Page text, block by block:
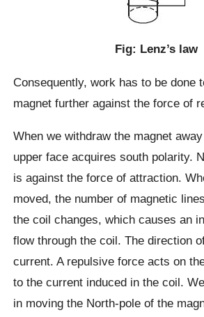
Fig: Lenz’s law
Consequently, work has to be done
magnet further against the force of
When we withdraw the magnet
upper face acquires south polarity.
is against the force of attraction.
moved, the number of magnetic
the coil changes, which causes an
flow through the coil. The direction
current. A repulsive force acts on
to the current induced in the coil.
in moving the North-pole of the